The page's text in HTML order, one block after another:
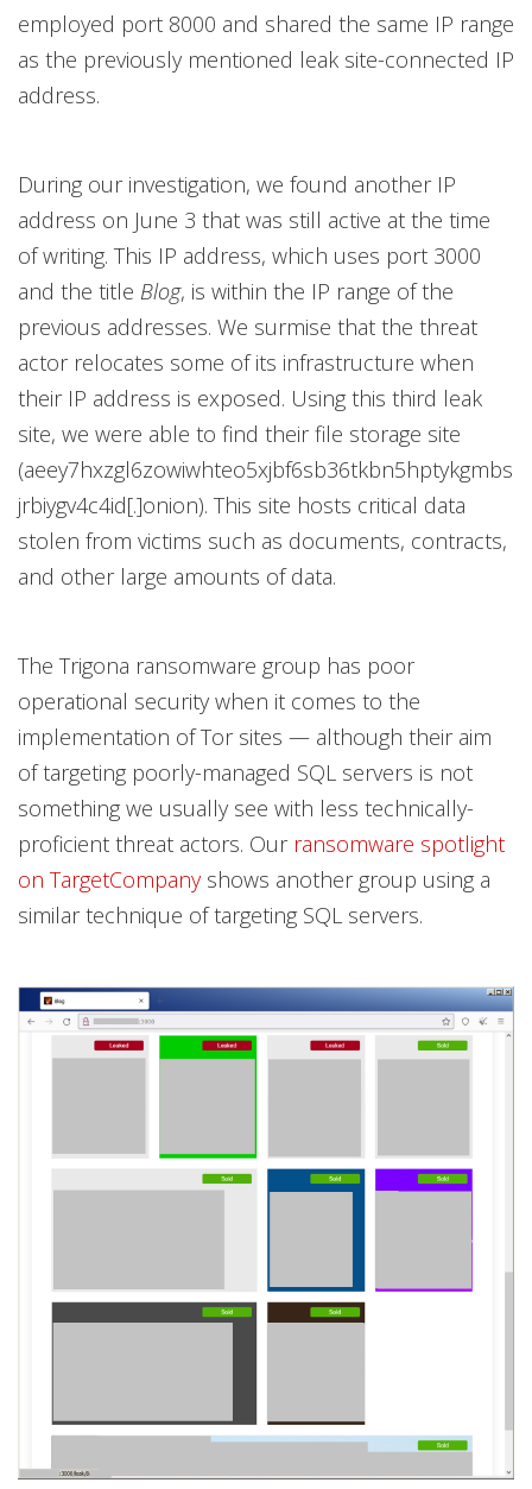
employed port 8000 and shared the same IP range
as the previously mentioned leak site-connected IP
address.
During our investigation, we found another IP
address on June 3 that was still active at the time
of writing. This IP address, which uses port 3000
and the title Blog, is within the IP range of the
previous addresses. We surmise that the threat
actor relocates some of its infrastructure when
their IP address is exposed. Using this third leak
site, we were able to find their file storage site
(aeey7hxzgl6zowiwhteo5xjbf6sb36tkbn5hptykgmbs
jrbiygv4c4id[.]onion). This site hosts critical data
stolen from victims such as documents, contracts,
and other large amounts of data.
The Trigona ransomware group has poor
operational security when it comes to the
implementation of Tor sites — although their aim
of targeting poorly-managed SQL servers is not
something we usually see with less technically-
proficient threat actors. Our ransomware spotlight
on TargetCompanyshows another group using a
similar technique of targeting SQL servers.